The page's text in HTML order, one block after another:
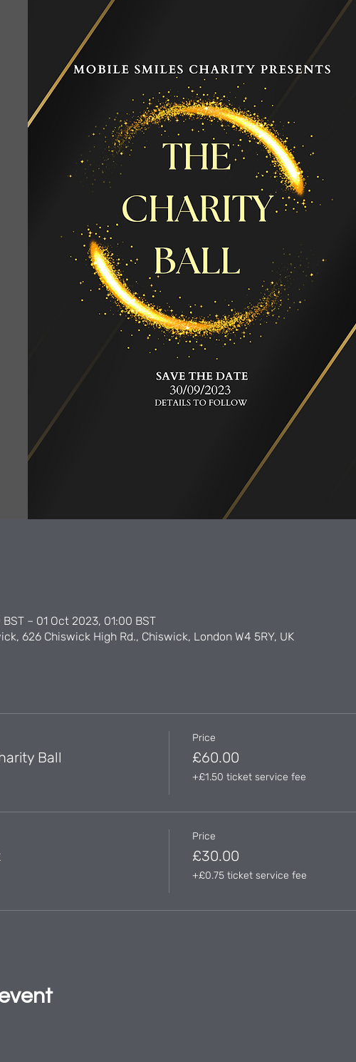
– 01 Oct 2023, 01:00 BST
626 Chiswick High Rd., Chiswick, London W4 5RY, UK
Ball
Price
£60.00
+£1.50 ticket service fee
Price
£30.00
+£0.75 ticket service fee